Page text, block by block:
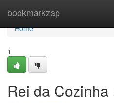
bookmarkzap
Home
Home
1
Rei da Cozinha